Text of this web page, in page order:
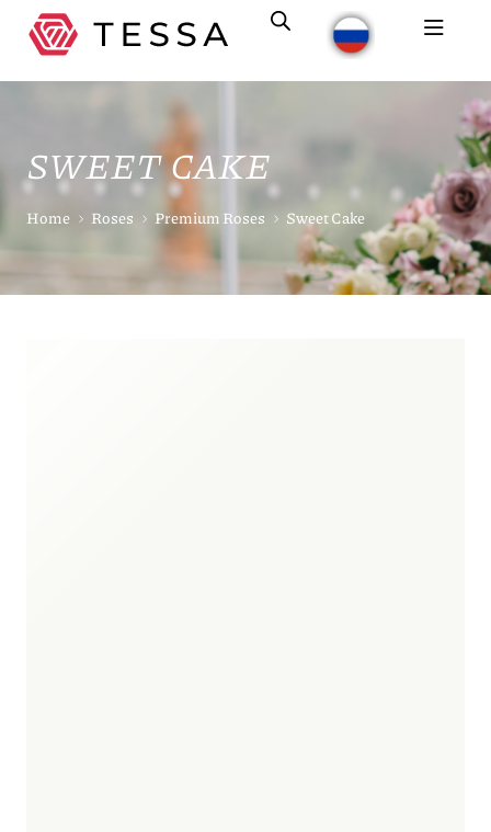
SWEET CAKE
Home Roses Premium Roses Sweet Cake